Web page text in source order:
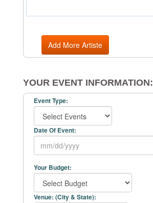
Add More Artiste
YOUR EVENT INFORMATION:
Event Type:
Date Of Event:
Your Budget:
Venue: (City & State):